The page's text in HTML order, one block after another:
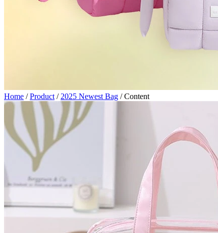
Home /Product / 2025 Newest Bag /Content